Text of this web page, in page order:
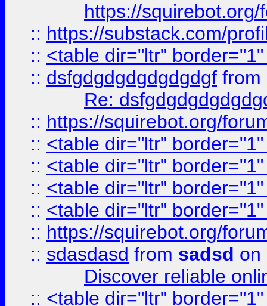
https://
:: https://substack.com/
:: <table dir="ltr"
:: dsfgdgdgdgdgdgdgf from
Re:
:: https://squirebot.org/
:: <table dir="ltr"
:: <table dir="ltr"
:: <table dir="ltr"
:: <table dir="ltr"
:: https://squirebot.org/
:: sdasdasd from sadsd on
Discover reliable
:: <table dir="ltr"